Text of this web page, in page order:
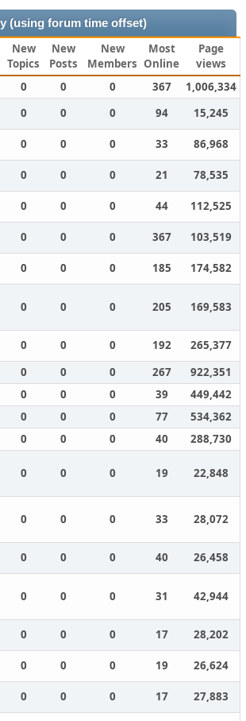
(using forum time offset)
New
Topics
New
Posts
New
Members
Most
Online
Page
views
0 0 0 367
1,006,334
0 0 0 94
15,245
0 0 0 33
86,968
0 0 0 21
78,535
0 0 0 44
112,525
0 0 0 367
103,519
0 0 0 185 174,582
0 0 0 205 169,583
0 0 0 192
265,377
0 0 0 267
922,351
0 0 0 39
449,442
0 0 0 77
534,362
0 0 0 40 288,730
0 0 0 19 22,848
0 0 0 33 28,072
0 0 0 40 26,458
0 0 0 31 42,944
0 0 0 17
28,202
0 0 0 19
26,624
0 0 0 17
27,883